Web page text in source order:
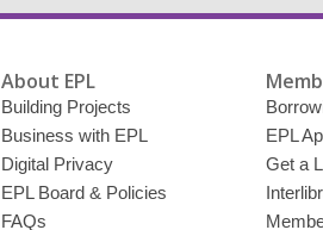
About EPL
Building Projects
Business with EPL
Digital Privacy
EPL Board & Policies
FAQs
EPL
Get a